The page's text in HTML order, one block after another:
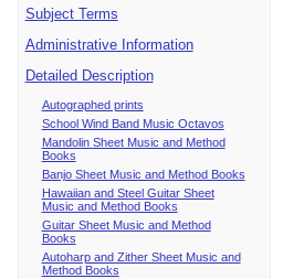
Subject Terms
Administrative Information
Detailed Description
Autographed prints
School Wind Band Music Octavos
Mandolin Sheet Music and Method
Books
Banjo Sheet Music and Method Books
Hawaiian and Steel Guitar Sheet
Music and Method Books
Guitar Sheet Music and Method
Books
Autoharp and Zither Sheet Music and
Method Books